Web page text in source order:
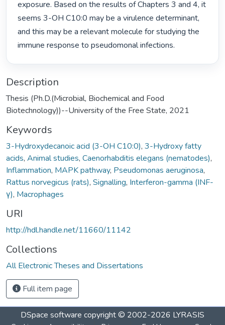
exposure. Based on the results of Chapters 3 and 4, it
seems 3-OH C10:0 may be a virulence determinant,
and this may be a relevant molecule for studying the
immune response to pseudomonal infections.
Description
Thesis (Ph.D.(Microbial, Biochemical and Food
Biotechnology))--University of the Free State, 2021
Keywords
3-Hydroxydecanoic acid (3-OH C10:0), 3-Hydroxy fatty
acids, Animal studies, Caenorhabditis elegans (nematodes),
Inflammation, MAPK pathway, Pseudomonas aeruginosa,
Rattus norvegicus (rats), Signalling, Interferon-gamma (INF-
γ), Macrophages
URI
http://hdl.handle.net/11660/11142
Collections
All Electronic Theses and Dissertations
Full item page
DSpace software copyright © 2002-2026 LYRASIS